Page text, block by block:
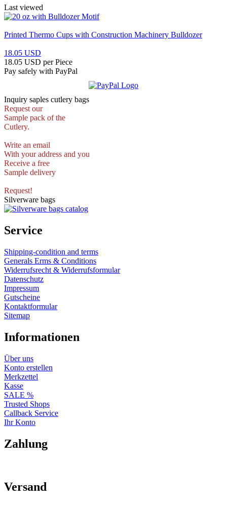
Last viewed
Printed Thermo Cups with Construction Machinery Bulldozer
18.05 USD
18.05 USD per Piece
Pay safely with PayPal
Inquiry saples cutlery bags
Request our
Sample pack of the
Cutlery.
Write an email
With your address and you
Receive a free
Sample delivery
Request!
Silverware bags
Service
Shipping-condition and terms
Generals Erms & Conditions
Widerrufsrecht & Widerrufsformular
Datenschutz
Impressum
Gutscheine
Kontaktformular
Sitemap
Informationen
Über uns
Konto erstellen
Merkzettel
Kasse
SALE %
Trusted Shops
Callback Service
Ihr Konto
Zahlung
Versand